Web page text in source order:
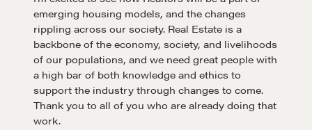
Community
A community of excellence and integrity
LEARN MORE
emerging housing models, and the changes
rippling across our society. Real Estate is a
backbone of the economy, society, and livelihoods
of our populations, and we need great people with
a high bar of both knowledge and ethics to
support the industry through changes to come.
Thank you to all of you who are already doing that
work.